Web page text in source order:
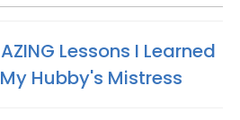
Lessons I Learned
Hubby's Mistress